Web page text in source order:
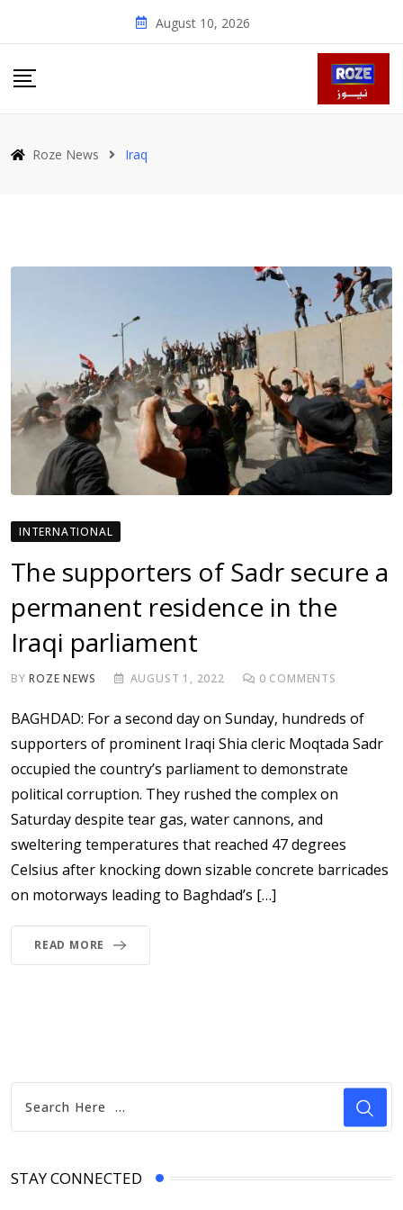
August 10, 2026
Roze News Iraq
INTERNATIONAL
The supporters of Sadr secure a
permanent residence in the
Iraqi parliament
BYROZE NEWS AUGUST 1, 2022 0 COMMENTS
BAGHDAD: For a second day on Sunday, hundreds of
supporters of prominent Iraqi Shia cleric Moqtada Sadr
occupied the country’s parliament to demonstrate
political corruption. They rushed the complex on
Saturday despite tear gas, water cannons, and
sweltering temperatures that reached 47 degrees
Celsius after knocking down sizable concrete barricades
on motorways leading to Baghdad’s […]
READ MORE
STAY CONNECTED